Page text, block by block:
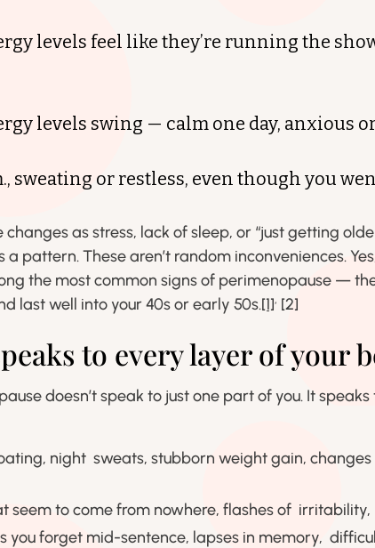
levels feel like they’re running the
levels swing — calm one day, anxious
sweating or restless, even though you
as stress, lack of sleep, or “just getting
pattern. These aren’t random inconveniences.
the most common signs of perimenopause —
last well into your 40s or early 50s.[1], [2]
to every layer of your
doesn’t speak to just one part of you. It
night sweats, stubborn weight gain,
seem to come from nowhere, flashes of
you forget mid-sentence, lapses in memory,